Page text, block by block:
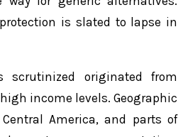
is slated to lapse in
scrutinized originated from
income levels. Geographic
America, and parts of